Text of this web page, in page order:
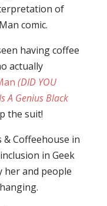
of
comic.
having coffee
actually
(DID YOU
A Genius Black
the suit!
& Coffeehouse in
in Geek
her and people